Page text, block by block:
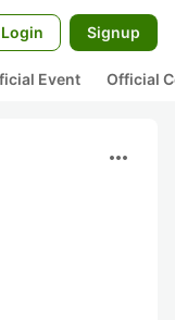
Login Signup
Event Official
more_horiz